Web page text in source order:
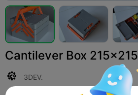
Cantilever Box 215x215
3DEV.